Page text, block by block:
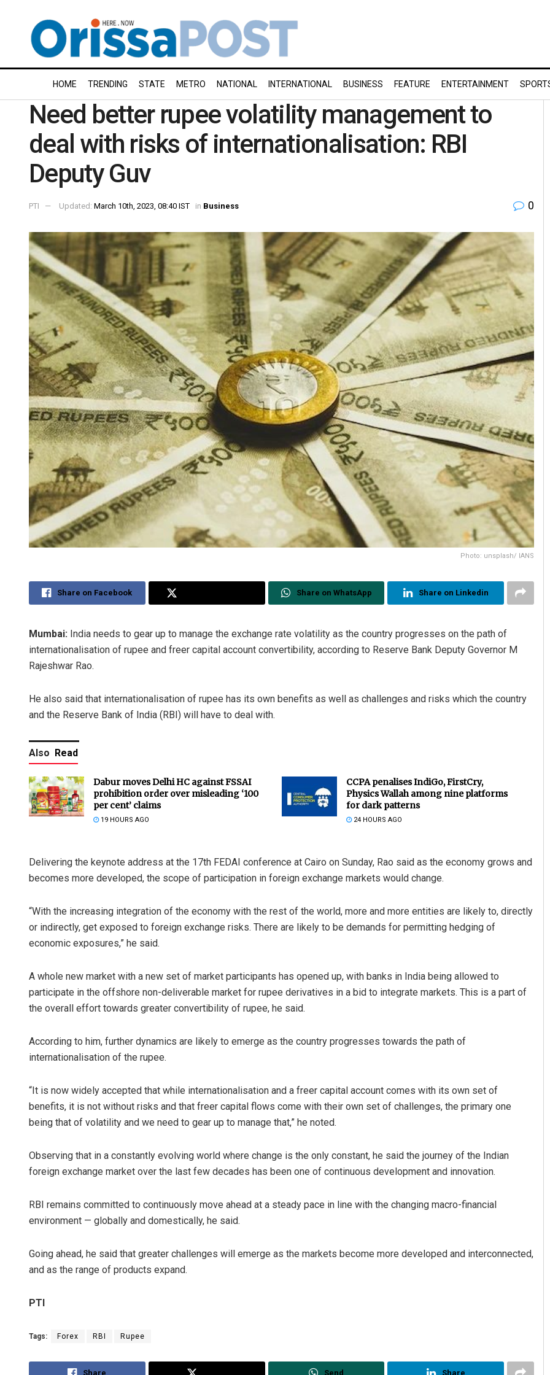
HOME TRENDING STATE METRO NATIONAL INTERNATIONAL BUSINESS FEATURE ENTERTAINMENT
Need better rupee volatility management to
deal with risks of internationalisation: RBI
Deputy Guv
PTI Updated: March 10th, 2023, 08:40 IST in Business 0
Photo: unsplash/ IANS
Share on Facebook Share on WhatsApp Share on Linkedin
Mumbai: India needs to gear up to manage the exchange rate volatility as the country progresses on the path of
internationalisation of rupee and freer capital account convertibility, according to Reserve Bank Deputy Governor M
Rajeshwar Rao.
He also said that internationalisation of rupee has its own benefits as well as challenges and risks which the country
and the Reserve Bank of India (RBI) will have to deal with.
Also Read
Dabur moves Delhi HC against FSSAI
prohibition order over misleading ‘100
per cent’ claims
19 HOURS AGO
CCPA penalises IndiGo, FirstCry,
Physics Wallah among nine platforms
for dark patterns
24 HOURS AGO
Delivering the keynote address at the 17th FEDAI conference at Cairo on Sunday, Rao said as the economy grows and
becomes more developed, the scope of participation in foreign exchange markets would change.
“With the increasing integration of the economy with the rest of the world, more and more entities are likely to, directly
or indirectly, get exposed to foreign exchange risks. There are likely to be demands for permitting hedging of
economic exposures,” he said.
A whole new market with a new set of market participants has opened up, with banks in India being allowed to
participate in the offshore non-deliverable market for rupee derivatives in a bid to integrate markets. This is a part of
the overall effort towards greater convertibility of rupee, he said.
According to him, further dynamics are likely to emerge as the country progresses towards the path of
internationalisation of the rupee.
“It is now widely accepted that while internationalisation and a freer capital account comes with its own set of
benefits, it is not without risks and that freer capital flows come with their own set of challenges, the primary one
being that of volatility and we need to gear up to manage that,” he noted.
Observing that in a constantly evolving world where change is the only constant, he said the journey of the Indian
foreign exchange market over the last few decades has been one of continuous development and innovation.
RBI remains committed to continuously move ahead at a steady pace in line with the changing macro-financial
environment — globally and domestically, he said.
Going ahead, he said that greater challenges will emerge as the markets become more developed and interconnected,
and as the range of products expand.
PTI
Tags: Forex RBI Rupee
Share Send Share
DECEMBER 12, 2019